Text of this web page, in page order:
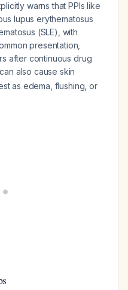
warns that PPIs like
lupus erythematosus
(SLE), with
presentation,
after continuous drug
also cause skin
as edema, flushing, or